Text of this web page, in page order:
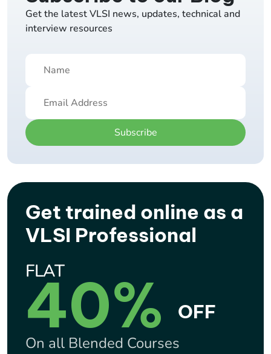
Get the latest VLSI news, updates, technical and
interview resources
Subscribe
Get trained online as a
VLSI Professional
FLAT
40% OFF
On all Blended Courses